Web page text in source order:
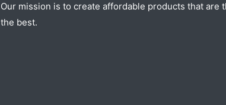
Our mission is to create affordable products that are
the best.